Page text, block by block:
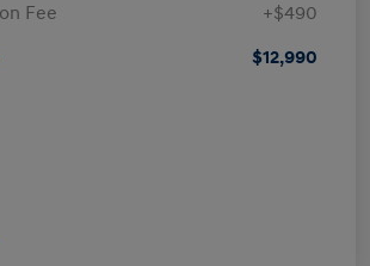
Fee
+$490
$12,990